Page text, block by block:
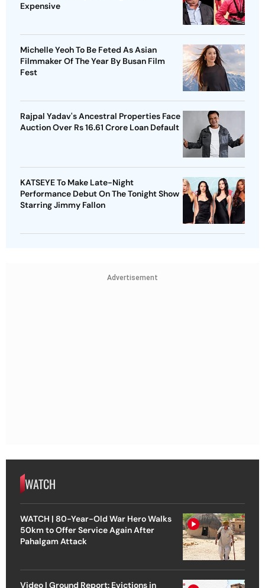
Expensive
Michelle Yeoh To Be Feted As Asian
Filmmaker Of The Year By Busan Film
Fest
Rajpal Yadav's Ancestral Properties Face
Auction Over Rs 16.61 Crore Loan Default
KATSEYE To Make Late-Night
Performance Debut On The Tonight Show
Starring Jimmy Fallon
Advertisement
WATCH
WATCH | 80-Year-Old War Hero Walks
50km to Offer Service Again After
Pahalgam Attack
Video | Ground Report: Evictions in